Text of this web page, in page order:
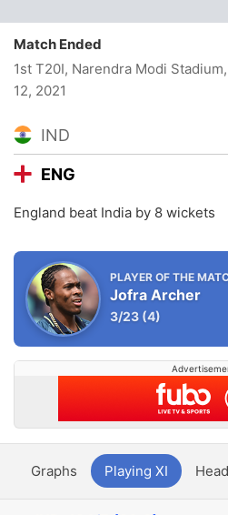
Match Ended
1st T20I, Narendra Modi
12, 2021
IND
ENG
England beat India by 8 wickets
PLAYER OF THE
Jofra Archer
3/23 (4)
Graphs Playing XI